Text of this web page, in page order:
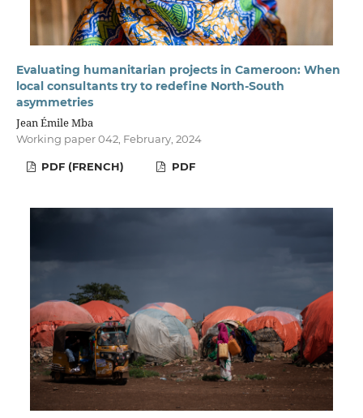
Evaluating humanitarian projects in Cameroon: When
local consultants try to redefine North-South
asymmetries
Jean Émile Mba
Working paper 042, February, 2024
PDF (FRENCH) PDF